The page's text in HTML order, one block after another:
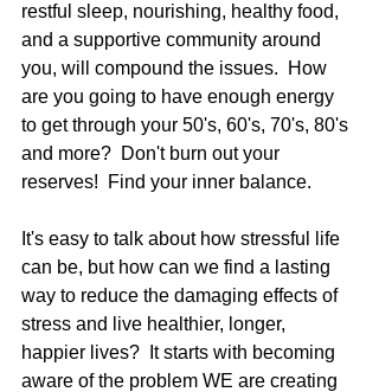
restful sleep, nourishing, healthy food,
and a supportive community around
you, will compound the issues.  How
are you going to have enough energy
to get through your 50's, 60's, 70's, 80's
and more?  Don't burn out your
reserves!  Find your inner balance.
It's easy to talk about how stressful life
can be, but how can we find a lasting
way to reduce the damaging effects of
stress and live healthier, longer,
happier lives?  It starts with becoming
aware of the problem WE are creating